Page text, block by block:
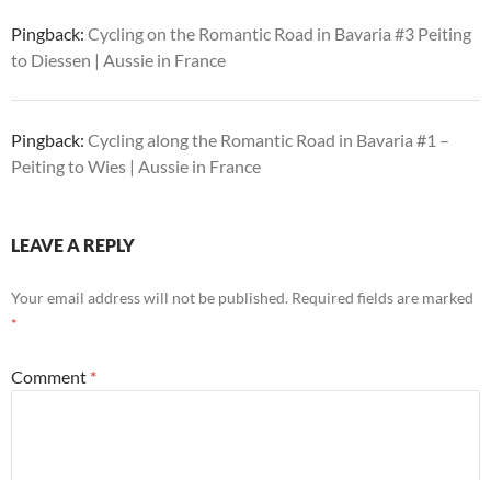
Pingback: Cycling on the Romantic Road in Bavaria #3 Peiting
to Diessen | Aussie in France
Pingback: Cycling along the Romantic Road in Bavaria #1 –
Peiting to Wies | Aussie in France
LEAVE A REPLY
Your email address will not be published. Required fields are marked
*
Comment *